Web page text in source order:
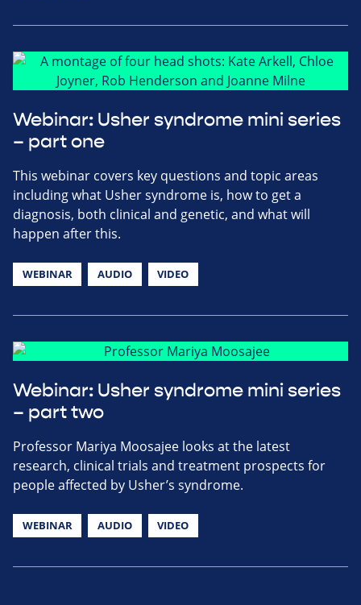
Webinar: Usher syndrome mini series
– part one
This webinar covers key questions and topic areas
including what Usher syndrome is, how to get a
diagnosis, both clinical and genetic, and what will
happen after this.
WEBINAR AUDIO VIDEO
Webinar: Usher syndrome mini series
– part two
Professor Mariya Moosajee looks at the latest
research, clinical trials and treatment prospects for
people affected by Usher’s syndrome.
WEBINAR AUDIO VIDEO